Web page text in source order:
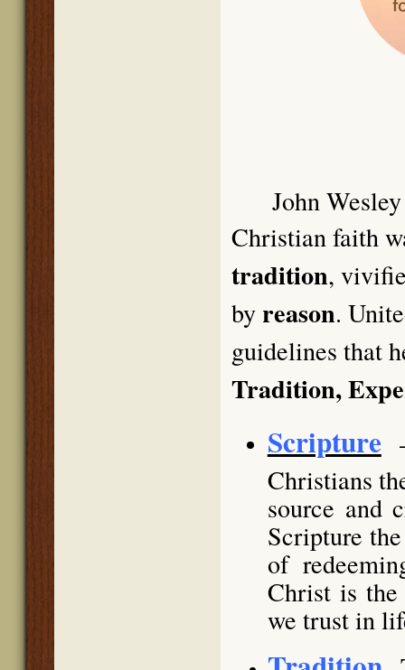
John We
Christian faith
tradition,
byreason.
guidelines that
Tradition,
Scripture
Christians
source and
Scripture
of
Christ is
we trust in